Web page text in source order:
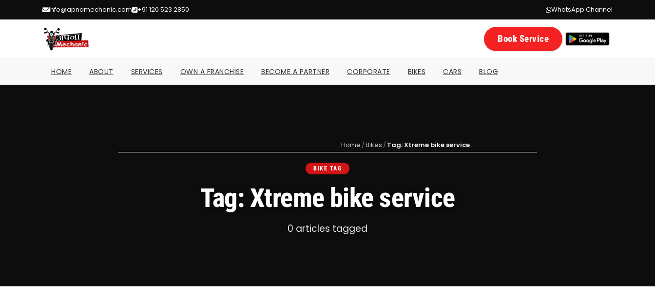
info@apnamechanic.com +91 120 523 2850 WhatsApp Channel
Book Service
HOME ABOUT SERVICES OWN A FRANCHISE BECOME A PARTNER CORPORATE BIKES CARS BLOG
Home /Bikes /Tag: Xtreme bike service
BIKE TAG
Tag: Xtreme bike service
0 articles tagged